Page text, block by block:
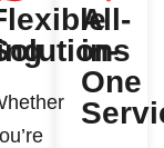
All-
in-
One